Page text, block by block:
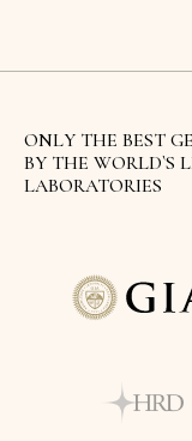
ONLY THE BEST
BY THE WORLD`S
LABORATORIES